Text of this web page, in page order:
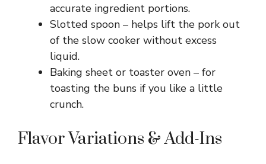
accurate ingredient portions.
Slotted spoon – helps lift the pork out
of the slow cooker without excess
liquid.
Baking sheet or toaster oven – for
toasting the buns if you like a little
crunch.
Flavor Variations & Add-Ins